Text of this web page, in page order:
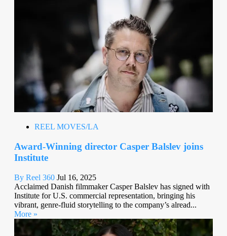
REEL MOVES/LA
Award-Winning director Casper Balslev joins
Institute
By Reel 360 Jul 16, 2025
Acclaimed Danish filmmaker Casper Balslev has signed with
Institute for U.S. commercial representation, bringing his
vibrant, genre-fluid storytelling to the company’s alread...
More »